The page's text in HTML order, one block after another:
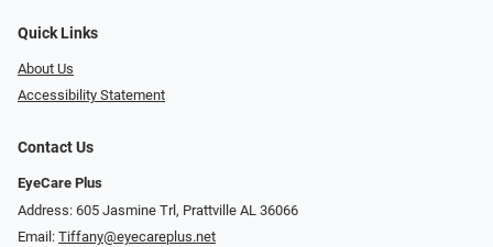
Quick Links
About Us
Accessibility Statement
Contact Us
EyeCare Plus
Address: 605 Jasmine Trl, Prattville AL 36066
Email: Tiffany@eyecareplus.net